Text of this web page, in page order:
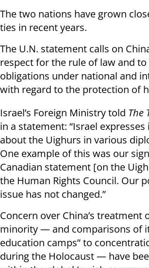
The two nations have grown
ties in recent years.
The U.N. statement calls on
respect for the rule of law and
obligations under national and
with regard to the protection of
Israel’s Foreign Ministry told The
in a statement: “Israel
about the Uighurs in various
One example of this was our
Canadian statement [on the
the Human Rights Council. Our
issue has not changed.”
Concern over China’s treatment
minority — and comparisons of
education camps” to
during the Holocaust — have